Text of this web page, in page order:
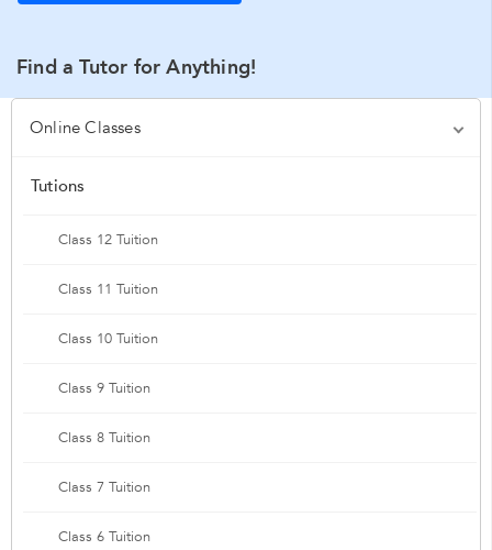
Find a Tutor for Anything!
Online Classes
Tutions
Class 12 Tuition
Class 11 Tuition
Class 10 Tuition
Class 9 Tuition
Class 8 Tuition
Class 7 Tuition
Class 6 Tuition